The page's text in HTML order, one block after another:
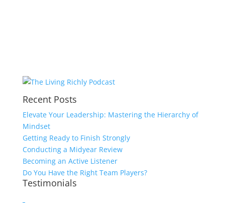
Recent Posts
Elevate Your Leadership: Mastering the Hierarchy of
Mindset
Getting Ready to Finish Strongly
Conducting a Midyear Review
Becoming an Active Listener
Do You Have the Right Team Players?
Testimonials